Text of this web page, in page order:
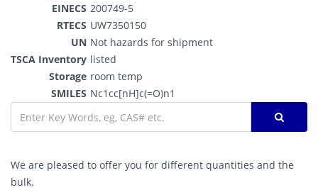
EINECS 200749-5
RTECS UW7350150
UN Not hazards for shipment
TSCA Inventory listed
Storage room temp
SMILES Nc1cc[nH]c(=O)n1
We are pleased to offer you for different quantities and the
bulk.